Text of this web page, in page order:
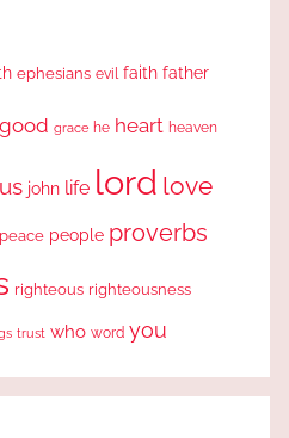
ephesians evil faith father
good grace he heart heaven
john life lord love
peace people proverbs
righteous righteousness
trust who word you